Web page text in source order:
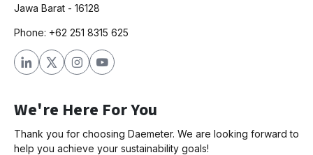
Jawa Barat - 16128
Phone: +62 251 8315 625
We're Here For You
Thank you for choosing Daemeter. We are looking forward to
help you achieve your sustainability goals!